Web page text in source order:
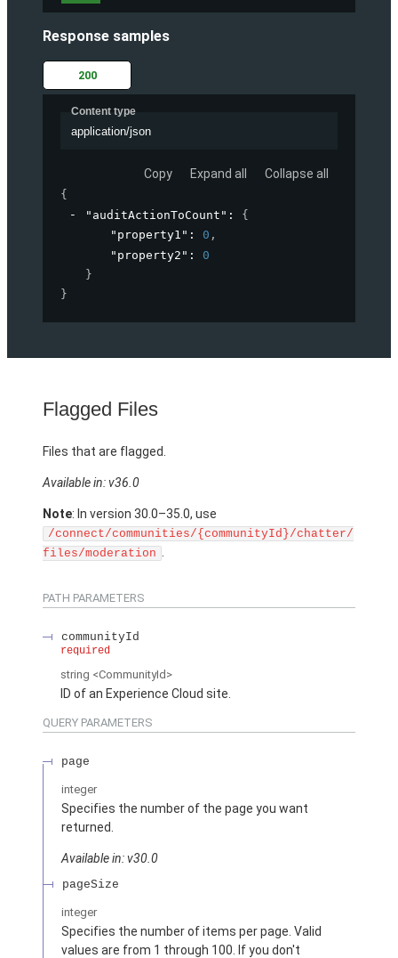
Response samples
200
Content type
application/json
Copy Expand all Collapse all
{
"auditActionToCount" : {
"property1" : 0 ,
"property2" : 0
}
}
Flagged Files
Files that are flagged.
Available in: v36.0
Note: In version 30.0–35.0, use
/connect/communities/{communityId}/chatter/
files/moderation .
PATH PARAMETERS
communityId
required
string <CommunityId>
ID of an Experience Cloud site.
QUERY PARAMETERS
page
integer
Specifies the number of the page you want
returned.
Available in: v30.0
pageSize
integer
Specifies the number of items per page. Valid
values are from 1 through 100. If you don't